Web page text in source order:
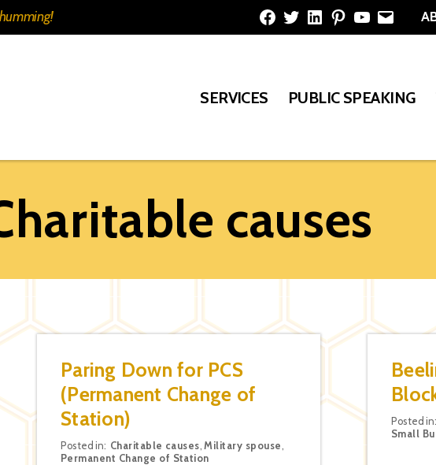
Facebook
TwitterLinkedInPinterest
YouTube
Email
SERVICES PUBLIC SPEAKING
causes
Paring Down for PCS
(Permanent Change of
Station)
Categories
Posted in: Charitable causes ,Military spouse
Permanent Change of Station
Posted in:
Small